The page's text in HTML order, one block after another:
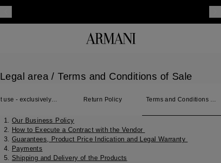
Legal area/ Terms and Conditions of Sale
use - exclusively
Return Policy
Terms and Conditions of
Our Business Policy
How to Execute a Contract with the Vendor
Guarantees, Product Price Indication and Legal Warranty
Payments
Shipping and Delivery of the Products